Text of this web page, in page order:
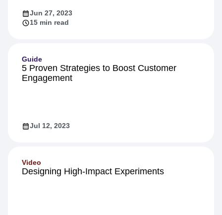
Jun 27, 2023
15 min read
Guide
5 Proven Strategies to Boost Customer
Engagement
Jul 12, 2023
Video
Designing High-Impact Experiments